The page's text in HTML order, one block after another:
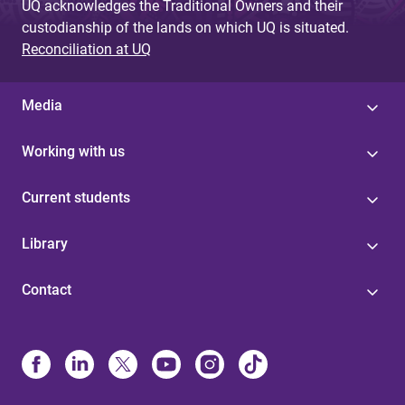
UQ acknowledges the Traditional Owners and their
custodianship of the lands on which UQ is situated.
Reconciliation at UQ
Media
Working with us
Current students
Library
Contact